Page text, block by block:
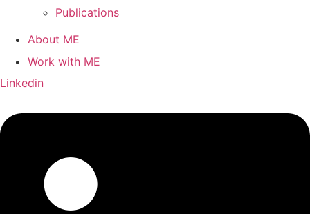
Publications
About ME
Work with ME
Linkedin